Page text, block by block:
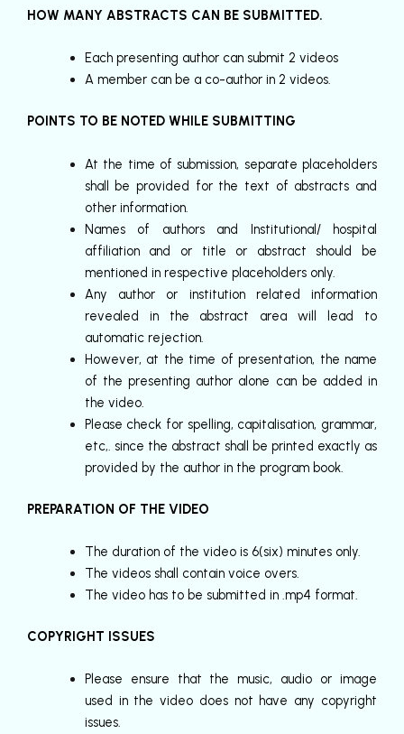
HOW MANY ABSTRACTS CAN BE SUBMITTED.
Each presenting author can submit 2 videos
A member can be a co-author in 2 videos.
POINTS TO BE NOTED WHILE SUBMITTING
At the time of submission, separate placeholders
shall be provided for the text of abstracts and
other information.
Names of authors and Institutional/ hospital
affiliation and or title or abstract should be
mentioned in respective placeholders only.
Any author or institution related information
revealed in the abstract area will lead to
automatic rejection.
However, at the time of presentation, the name
of the presenting author alone can be added in
the video.
Please check for spelling, capitalisation, grammar,
etc,. since the abstract shall be printed exactly as
provided by the author in the program book.
PREPARATION OF THE VIDEO
The duration of the video is 6(six) minutes only.
The videos shall contain voice overs.
The video has to be submitted in .mp4 format.
COPYRIGHT ISSUES
Please ensure that the music, audio or image
used in the video does not have any copyright
issues.